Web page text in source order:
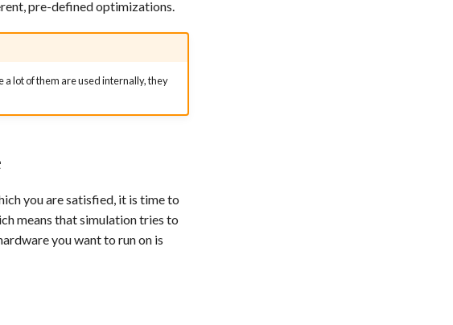
pre-defined optimizations.
lot of them are used internally, they
you are satisfied, it is time to
means that simulation tries to
you want to run on is